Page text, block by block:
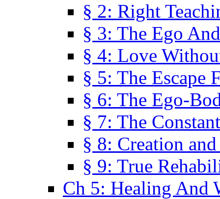
§ 2: Right
§ 3: The Ego
§ 4: Love
§ 5: The Escape
§ 6: The Ego-
§ 7: The
§ 8: Creation
§ 9: True
Ch 5: Healing And